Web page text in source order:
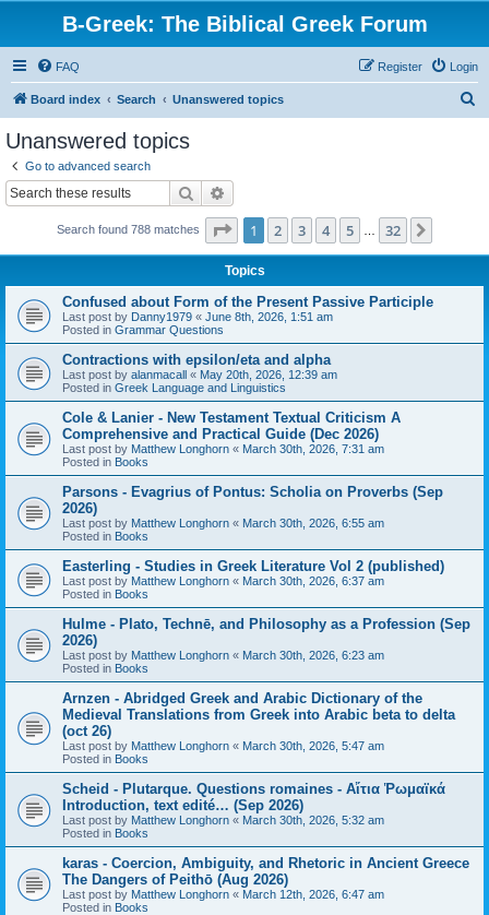
B-Greek: The Biblical Greek Forum
FAQ Login
Register
Board index Search Unanswered topics
Unanswered topics
Go to advanced search
Search
Search found 788 matches Page 1of 32
1 2 3 4 5 32
Topics
Confused about Form of the Present Passive Participle
Last post by Danny1979 « June 8th, 2026, 1:51 am
Posted in Grammar Questions
Contractions with epsilon/eta and alpha
Last post by alanmacall « May 20th, 2026, 12:39 am
Posted in Greek Language and Linguistics
Cole & Lanier - New Testament Textual Criticism A
Comprehensive and Practical Guide (Dec 2026)
Last post by Matthew Longhorn « March 30th, 2026, 7:31 am
Posted in Books
Parsons - Evagrius of Pontus: Scholia on Proverbs (Sep
2026)
Last post by Matthew Longhorn « March 30th, 2026, 6:55 am
Posted in Books
Easterling - Studies in Greek Literature Vol 2 (published)
Last post by Matthew Longhorn « March 30th, 2026, 6:37 am
Posted in Books
Hulme - Plato, Technē, and Philosophy as a Profession (Sep
2026)
Last post by Matthew Longhorn « March 30th, 2026, 6:23 am
Posted in Books
Arnzen - Abridged Greek and Arabic Dictionary of the
Medieval Translations from Greek into Arabic beta to delta
(oct 26)
Last post by Matthew Longhorn « March 30th, 2026, 5:47 am
Posted in Books
Scheid - Plutarque. Questions romaines - Αἴτια Ῥωμαϊκά
Introduction, text edité… (Sep 2026)
Last post by Matthew Longhorn « March 30th, 2026, 5:32 am
Posted in Books
karas - Coercion, Ambiguity, and Rhetoric in Ancient Greece
The Dangers of Peithō (Aug 2026)
Last post by Matthew Longhorn « March 12th, 2026, 6:47 am
Posted in Books